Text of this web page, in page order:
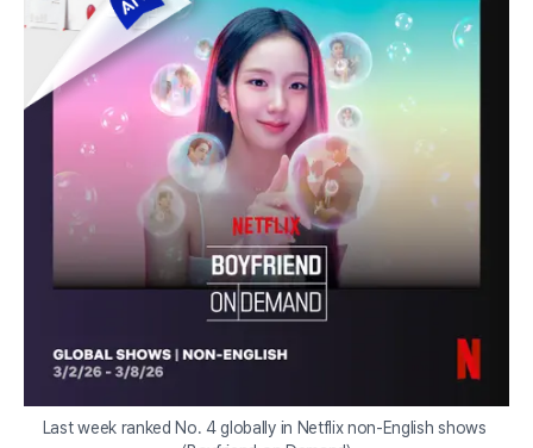
Last week ranked No. 4 globally in Netflix non-English shows